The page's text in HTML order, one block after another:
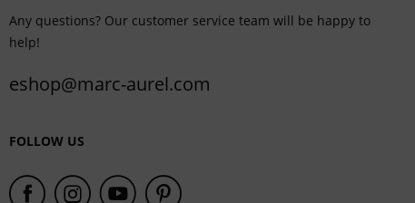
Any questions? Our customer service team will be happy to
help!
eshop@marc-aurel.com
FOLLOW US
Service